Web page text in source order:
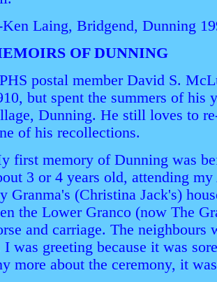
Laing, Bridgend, Dunning
OF DUNNING
postal member David S.
but spent the summers of his
Dunning. He still loves to
of his recollections.
first memory of Dunning was
3 or 4 years old, attending
Granma's (Christina Jack's)
the Lower Granco (now The
and carriage. The
was greeting because it was
more about the ceremony, it